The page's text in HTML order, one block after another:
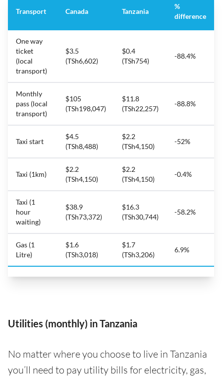
Transport Canada Tanzania
%
difference
One way
ticket
(local
transport)
$3.5
(TSh6,602)
$0.4
(TSh754)
-88.4%
Monthly
pass (local
transport)
$105
(TSh198,047)
$11.8
(TSh22,257)
-88.8%
Taxi start
$4.5
(TSh8,488)
$2.2
(TSh4,150)
-52%
Taxi (1km)
$2.2
(TSh4,150)
$2.2
(TSh4,150)
-0.4%
Taxi (1
hour
waiting)
$38.9
(TSh73,372)
$16.3
(TSh30,744)
-58.2%
Gas (1
Litre)
$1.6
(TSh3,018)
$1.7
(TSh3,206)
6.9%
Utilities (monthly) in Tanzania
No matter where you choose to live in Tanzania
you’ll need to pay utility bills for electricity, gas,